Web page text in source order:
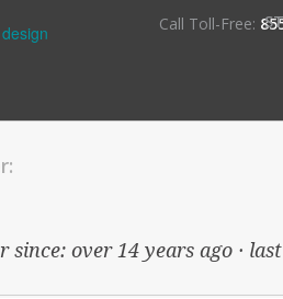
Call Toll-Free:
since: over 14 years ago ·